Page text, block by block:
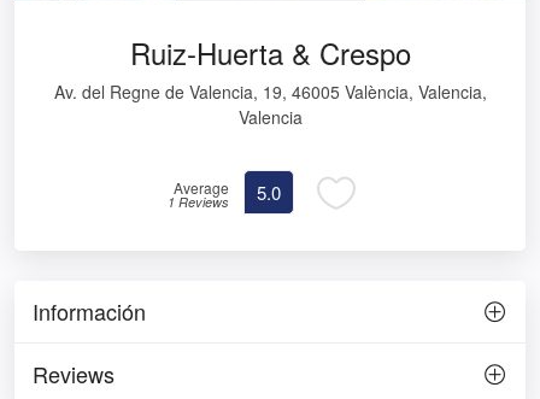
Ruiz-Huerta & Crespo
Av. del Regne de Valencia, 19, 46005 València, Valencia,
Valencia
Average
1 Reviews 5.0
Información
Reviews